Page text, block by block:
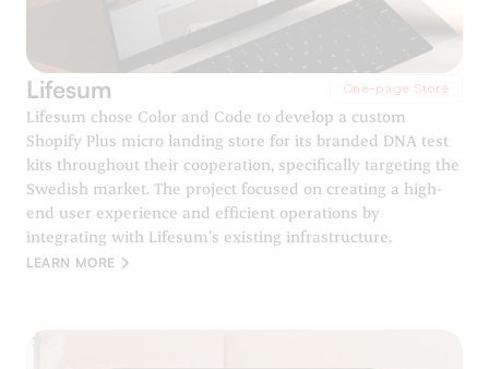
Lifesum One-page Store
Lifesum chose Color and Code to develop a custom
Shopify Plus micro landing store for its branded DNA test
kits throughout their cooperation, specifically targeting the
Swedish market. The project focused on creating a high-
end user experience and efficient operations by
integrating with Lifesum’s existing infrastructure.
LEARN MORE